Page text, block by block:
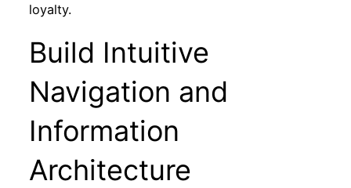
loyalty.
Build Intuitive
Navigation and
Information
Architecture